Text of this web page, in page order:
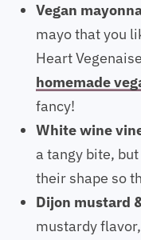
Vegan
mayo that you
Heart
homemade
fancy!
White wine
a tangy bite,
their shape so
Dijon mustard
mustardy